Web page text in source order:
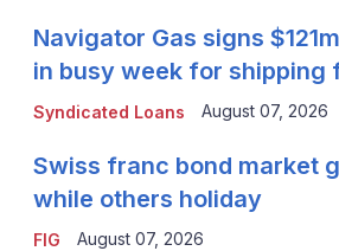
Syndicated Loans
Navigator Gas signs
in busy week for shipping
August 07, 2026
FIG
Swiss franc bond market
while others holiday
August 07, 2026